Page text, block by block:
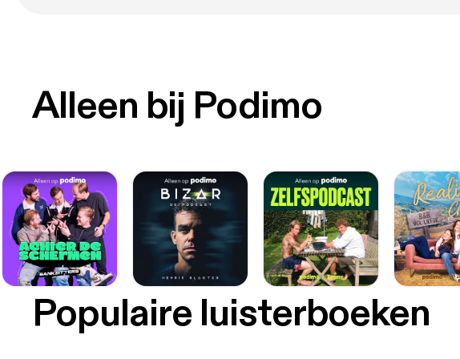
Alleen bij Podimo
Populaire luisterboeken